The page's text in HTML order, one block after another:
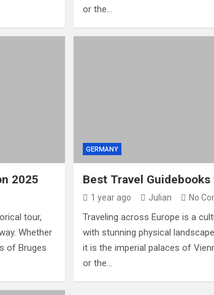
or the…
2025
tour,
Whether
of Bruges
GERMANY
Best Travel
1 year ago Julian No
Traveling across Europe is a
with stunning physical
it is the imperial palaces of
or the…